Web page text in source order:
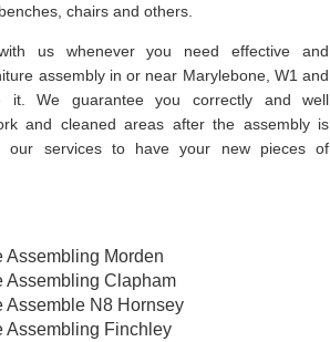
chairs and others.
us whenever you need effective and
assembly in or near Marylebone, W1 and
it. We guarantee you correctly and well
and cleaned areas after the assembly is
our services to have your new pieces of
Assembling Morden
Assembling Clapham
Assemble N8 Hornsey
Assembling Finchley